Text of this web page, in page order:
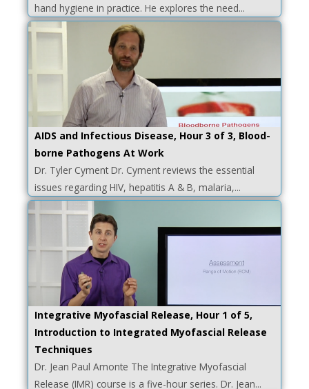
hand hygiene in practice. He explores the need...
AIDS and Infectious Disease, Hour 3 of 3, Blood-
borne Pathogens At Work
Dr. Tyler Cyment Dr. Cyment reviews the essential
issues regarding HIV, hepatitis A & B, malaria,...
Integrative Myofascial Release, Hour 1 of 5,
Introduction to Integrated Myofascial Release
Techniques
Dr. Jean Paul Amonte The Integrative Myofascial
Release (IMR) course is a five-hour series. Dr. Jean...